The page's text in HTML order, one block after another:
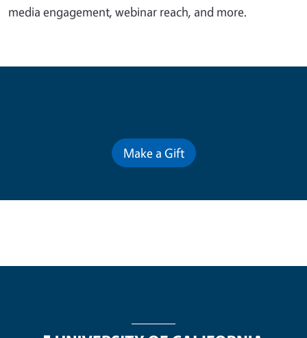
media engagement, webinar reach, and more.
Make a Gift